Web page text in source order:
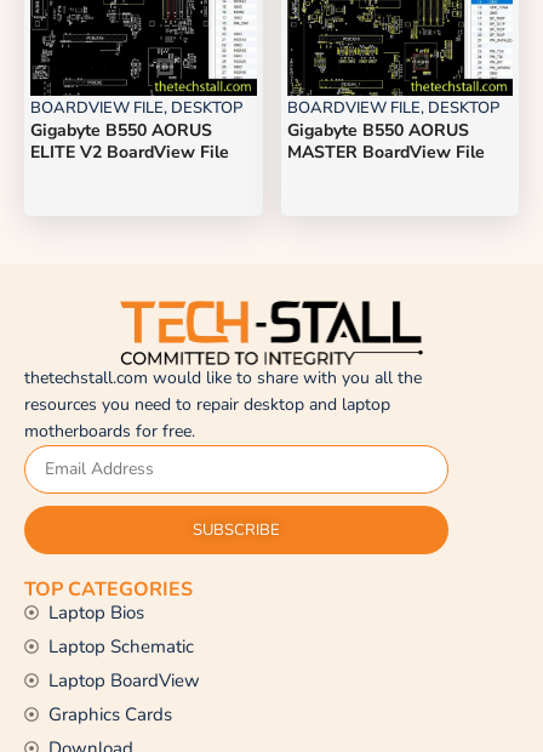
BOARDVIEW FILE, DESKTOP
Gigabyte B550 AORUS
ELITE V2 BoardView File
BOARDVIEW FILE, DESKTOP
Gigabyte B550 AORUS
MASTER BoardView File
thetechstall.com would like to share with you all the
resources you need to repair desktop and laptop
motherboards for free.
SUBSCRIBE
TOP CATEGORIES
Laptop Bios
Laptop Schematic
Laptop BoardView
Graphics Cards